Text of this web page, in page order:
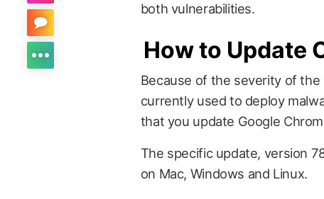
both vulnerabilities.
How to Update
Because of the severity of
currently used to deploy
that you update Google
The specific update, version
on Mac, Windows and Linux.